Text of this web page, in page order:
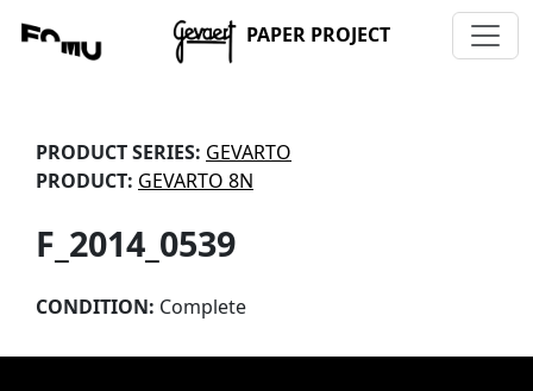
PAPER PROJECT
PRODUCT SERIES: GEVARTO
PRODUCT: GEVARTO 8N
F_2014_0539
CONDITION: Complete